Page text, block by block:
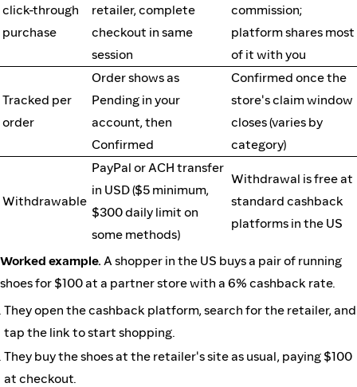
click-through
purchase
retailer, complete
checkout in same
session
commission;
platform shares most
of it with you
Tracked per
order
Order shows as
Pending in your
account, then
Confirmed
Confirmed once the
store's claim window
closes (varies by
category)
Withdrawable
PayPal or ACH transfer
in USD ($5 minimum,
$300 daily limit on
some methods)
Withdrawal is free at
standard cashback
platforms in the US
Worked example. A shopper in the US buys a pair of running
shoes for $100 at a partner store with a 6% cashback rate.
They open the cashback platform, search for the retailer, and
tap the link to start shopping.
They buy the shoes at the retailer's site as usual, paying $100
at checkout.